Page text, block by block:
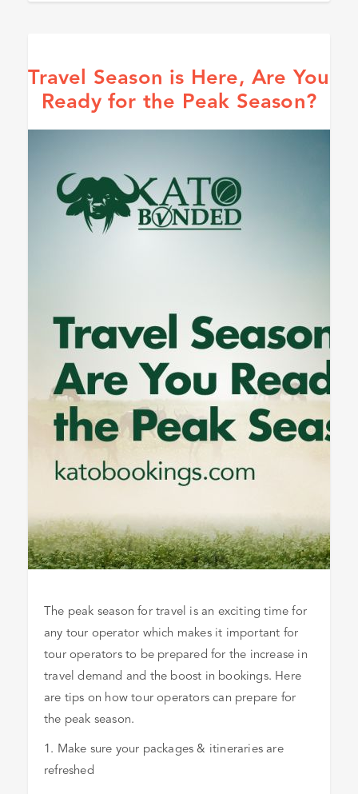
Travel Season is Here, Are You
Ready for the Peak Season?
The peak season for travel is an exciting time for
any tour operator which makes it important for
tour operators to be prepared for the increase in
travel demand and the boost in bookings. Here
are tips on how tour operators can prepare for
the peak season.
1. Make sure your packages & itineraries are
refreshed